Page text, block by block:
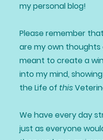
my personal blog!
Please remember
are my own thoughts
meant to create a
into my mind,
the Life of this
We have every day
just as everyone